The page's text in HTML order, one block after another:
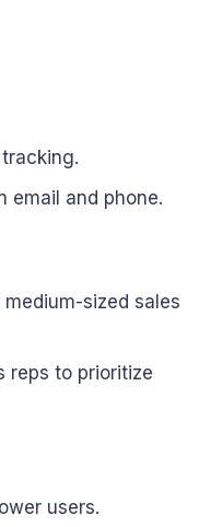
email and phone.
sized sales
reps to prioritize
users.